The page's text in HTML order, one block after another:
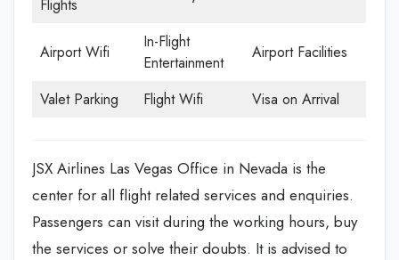
Flights
Airport Wifi
In-Flight
Entertainment
Airport Facilities
Valet Parking Flight Wifi Visa on Arrival
JSX Airlines Las Vegas Office in Nevada is the
center for all flight related services and enquiries.
Passengers can visit during the working hours, buy
the services or solve their doubts. It is advised to